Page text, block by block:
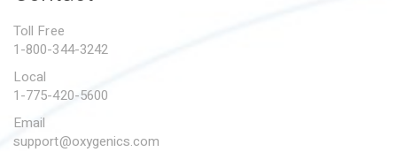
SUBMIT A WARRANTY
Toll Free
1-800-344-3242
Local
1-775-420-5600
Email
support@oxygenics.com